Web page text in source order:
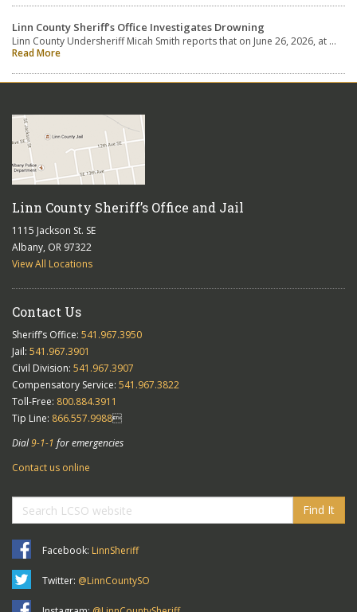
Linn County Sheriff’s Office Investigates Drowning
Linn County Undersheriff Micah Smith reports that on June 26, 2026, at …
Read More
Linn County Sheriff’s Office and Jail
1115 Jackson St. SE
Albany, OR 97322
View All Locations
Contact Us
Sheriff’s Office: 541.967.3950
Jail: 541.967.3901
Civil Division: 541.967.3907
Compensatory Service: 541.967.3822
Toll-Free: 800.884.3911
Tip Line: 866.557.9988
Dial9-1-1 for emergencies
Contact us online
Find It
Facebook: LinnSheriff
Twitter: @LinnCountySO